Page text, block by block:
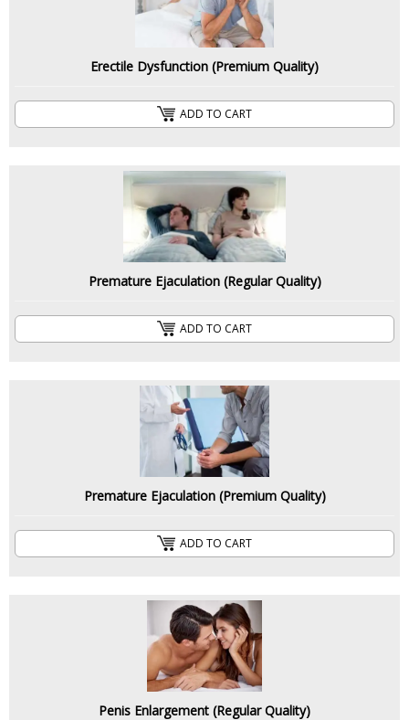
Erectile Dysfunction (Premium Quality)
ADD TO CART
Premature Ejaculation (Regular Quality)
ADD TO CART
Premature Ejaculation (Premium Quality)
ADD TO CART
Penis Enlargement (Regular Quality)